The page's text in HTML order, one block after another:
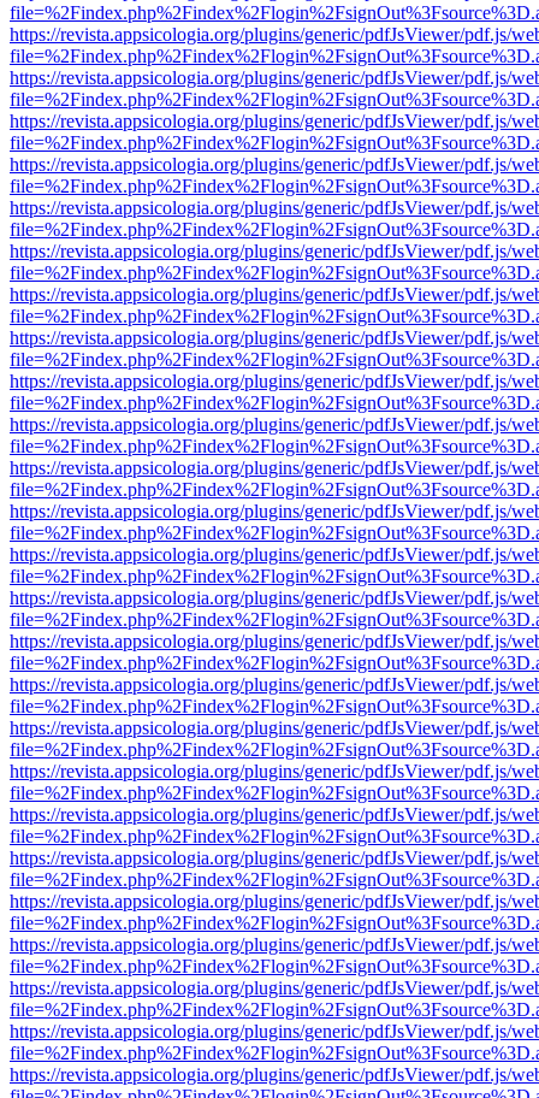
https://revista.appsicologia.org/plugins/generic/pdfJsViewer/pdf.js/
https://revista.appsicologia.org/plugins/generic/pdfJsViewer/pdf.js/
https://revista.appsicologia.org/plugins/generic/pdfJsViewer/pdf.js/
https://revista.appsicologia.org/plugins/generic/pdfJsViewer/pdf.js/
https://revista.appsicologia.org/plugins/generic/pdfJsViewer/pdf.js/
https://revista.appsicologia.org/plugins/generic/pdfJsViewer/pdf.js/
https://revista.appsicologia.org/plugins/generic/pdfJsViewer/pdf.js/
https://revista.appsicologia.org/plugins/generic/pdfJsViewer/pdf.js/
https://revista.appsicologia.org/plugins/generic/pdfJsViewer/pdf.js/
https://revista.appsicologia.org/plugins/generic/pdfJsViewer/pdf.js/
https://revista.appsicologia.org/plugins/generic/pdfJsViewer/pdf.js/
https://revista.appsicologia.org/plugins/generic/pdfJsViewer/pdf.js/
https://revista.appsicologia.org/plugins/generic/pdfJsViewer/pdf.js/
https://revista.appsicologia.org/plugins/generic/pdfJsViewer/pdf.js/
https://revista.appsicologia.org/plugins/generic/pdfJsViewer/pdf.js/
https://revista.appsicologia.org/plugins/generic/pdfJsViewer/pdf.js/
https://revista.appsicologia.org/plugins/generic/pdfJsViewer/pdf.js/
https://revista.appsicologia.org/plugins/generic/pdfJsViewer/pdf.js/
https://revista.appsicologia.org/plugins/generic/pdfJsViewer/pdf.js/
https://revista.appsicologia.org/plugins/generic/pdfJsViewer/pdf.js/
https://revista.appsicologia.org/plugins/generic/pdfJsViewer/pdf.js/
https://revista.appsicologia.org/plugins/generic/pdfJsViewer/pdf.js/
https://revista.appsicologia.org/plugins/generic/pdfJsViewer/pdf.js/
https://revista.appsicologia.org/plugins/generic/pdfJsViewer/pdf.js/
https://revista.appsicologia.org/plugins/generic/pdfJsViewer/pdf.js/